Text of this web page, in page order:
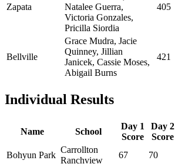
Zapata
Natalee Guerra,
Victoria Gonzales,
Pricilla Siordia
405
Bellville
Grace Mudra, Jacie
Quinney, Jillian
Janicek, Cassie Moses,
Abigail Burns
421
Individual Results
Name School
Day 1
Score
Day 2
Score
Bohyun Park
Carrollton
Ranchview
67 70